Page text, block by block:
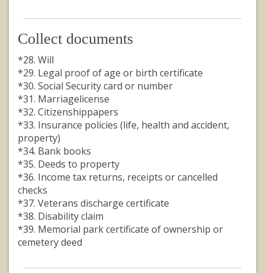
Collect documents
*28. Will
*29. Legal proof of age or birth certificate
*30. Social Security card or number
*31. Marriagelicense
*32. Citizenshippapers
*33. Insurance policies (life, health and accident,
property)
*34. Bank books
*35. Deeds to property
*36. Income tax returns, receipts or cancelled
checks
*37. Veterans discharge certificate
*38. Disability claim
*39. Memorial park certificate of ownership or
cemetery deed